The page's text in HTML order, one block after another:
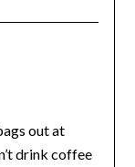
out at
drink coffee